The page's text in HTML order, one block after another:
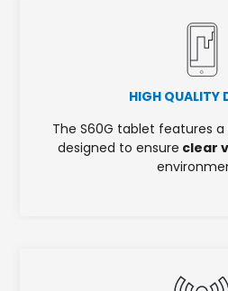
HIGH QUALITY
The S60G tablet features
designed to ensure clear